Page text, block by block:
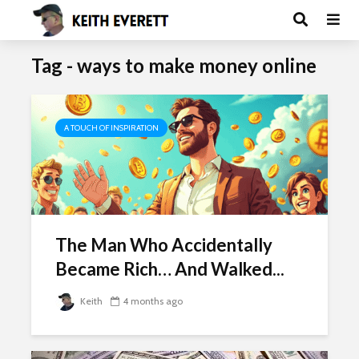
Tag - ways to make money online
A TOUCH OF INSPIRATION
The Man Who Accidentally
Became Rich… And Walked...
Keith 4 months ago